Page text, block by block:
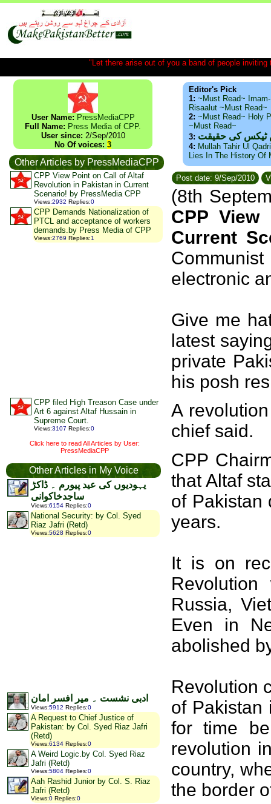
"Let there arise out of you a band of people
User Name: PressMediaCPP
Full Name: Press Media of CPP.
User since: 2/Sep/2010
No Of voices: 3
Other Articles by PressMediaCPP
CPP View Point on Call of Altaf
Revolution in Pakistan in Current
Scenario! by PressMedia CPP
Views:2932 Replies:0
CPP Demands Nationalization of
PTCL and acceptance of workers
demands.by Press Media of CPP
Views:2769 Replies:1
CPP filed High Treason Case under
Art 6 against Altaf Hussain in
Supreme Court.
Views:3107 Replies:0
Click here to read All Articles by User:
PressMediaCPP
Other Articles in My Voice
یہودیوں کی عید پیورم ۔ ڈاکڑ
ساجدخاکوانی
Views:6154 Replies:0
National Security: by Col. Syed
Riaz Jafri (Retd)
Views:5628 Replies:0
ادبی نشست ۔ میر افسر امان
Views:5912 Replies:0
A Request to Chief Justice of
Pakistan: by Col. Syed Riaz Jafri
(Retd)
Views:6134 Replies:0
A Weird Logic.by Col. Syed Riaz
Jafri (Retd)
Views:5804 Replies:0
Aah Rashid Junior by Col. S. Riaz
Jafri (Retd)
Views:0 Replies:0
Editor's Pick
1: ~Must Read~
Risaalut ~Must Read~
2: ~Must Read~ Holy
~Must Read~
3: ٹیکس کی حقیقت
4: Mullah Tahir Ul
Lies In The History Of
Post date: 9/Sep/2010
(8th
CPP
Current
electronic
Give me
latest
private
his posh
A
chief said.
CPP
that Altaf
of Pakistan
years.
It is on
Russia,
Even in
abolished
Revolution
of Pakistan
for time
revolution
country,
the border